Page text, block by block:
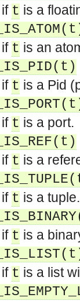
unix host.
that enables decoupled
to be
role of a mediator
a middleman between
a middleman between
as a middleman between
t is a
t is an
t is a Pid
t is a port.
t is a
t is a tuple.
t is a
t is a list